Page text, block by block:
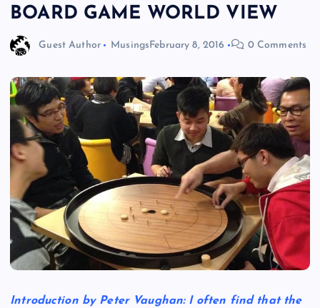
BOARD GAME WORLD VIEW
Guest Author MusingsFebruary 8, 2016 0 Comments
Introduction by Peter Vaughan: I often find that the